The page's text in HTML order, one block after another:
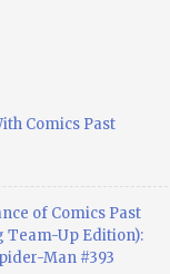
Comics Past
of Comics Past
Team-Up Edition):
Man #393